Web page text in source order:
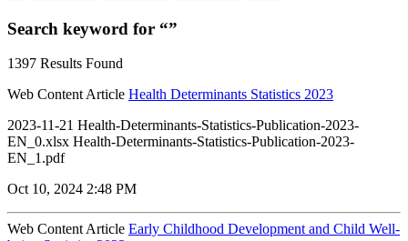
Search keyword for “”
1397 Results Found
Web Content Article Health Determinants Statistics 2023
2023-11-21 Health-Determinants-Statistics-Publication-2023-
EN_0.xlsx Health-Determinants-Statistics-Publication-2023-
EN_1.pdf
Oct 10, 2024 2:48 PM
Web Content Article Early Childhood Development and Child Well-